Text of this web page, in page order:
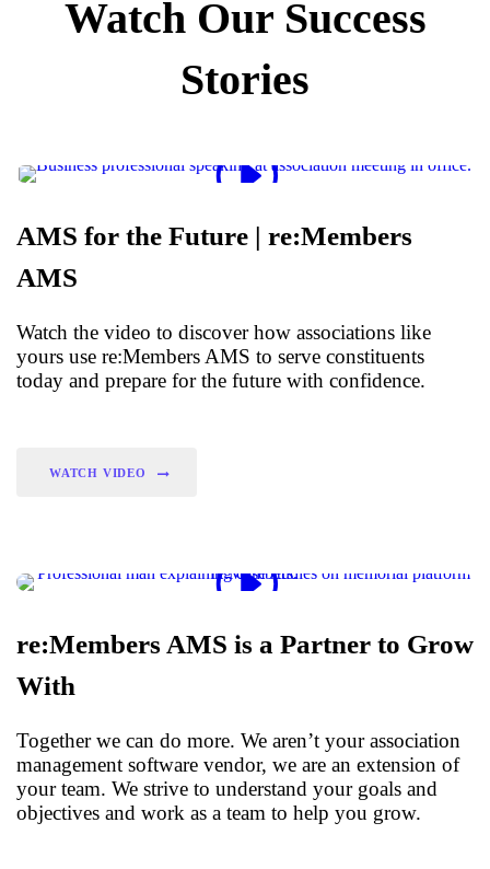
Watch Our Success
Stories
AMS for the Future | re:Members
AMS
Watch the video to discover how associations like
yours use re:Members AMS to serve constituents
today and prepare for the future with confidence.
WATCH VIDEO
re:Members AMS is a Partner to Grow
With
Together we can do more. We aren’t your association
management software vendor, we are an extension of
your team. We strive to understand your goals and
objectives and work as a team to help you grow.